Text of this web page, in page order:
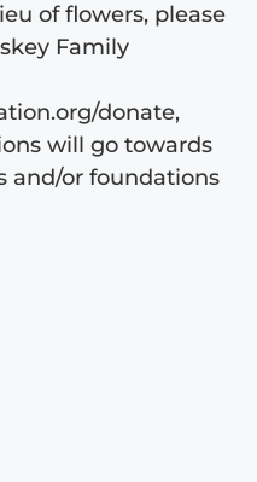
of flowers, please
Family
donate,
will go towards
and/or foundations